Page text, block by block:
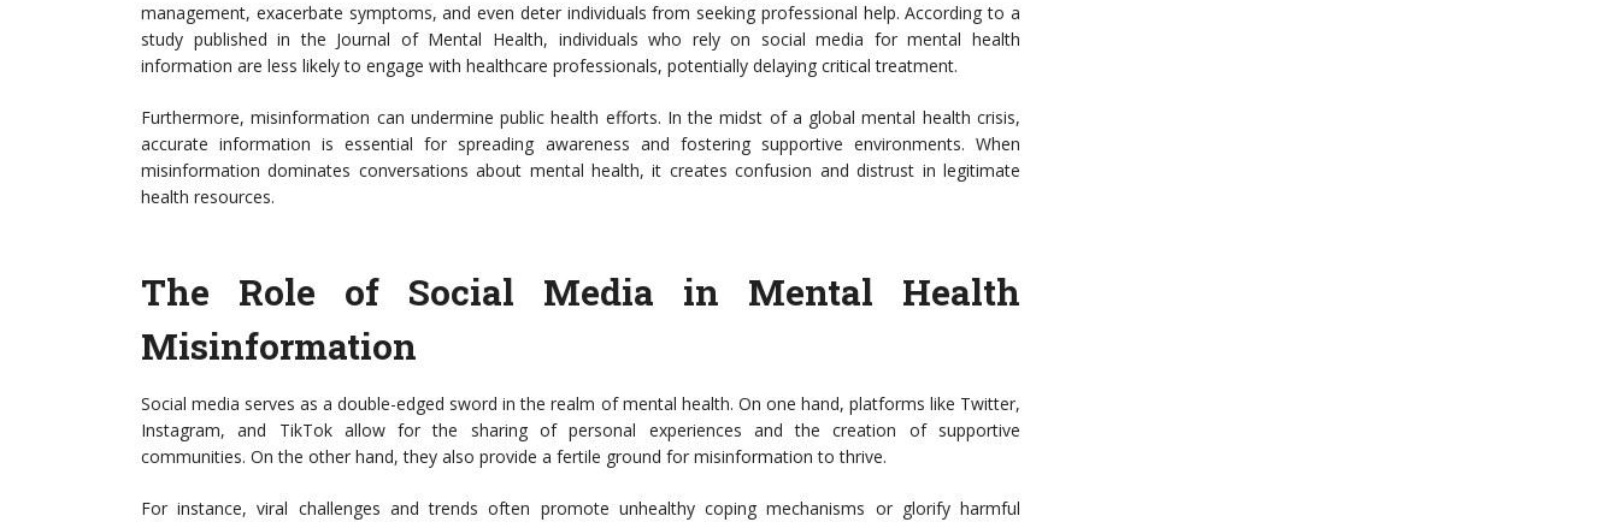
management, exacerbate symptoms, and even deter individuals from seeking professional help. According to a
study published in the Journal of Mental Health, individuals who rely on social media for mental health
information are less likely to engage with healthcare professionals, potentially delaying critical treatment.
Furthermore, misinformation can undermine public health efforts. In the midst of a global mental health crisis,
accurate information is essential for spreading awareness and fostering supportive environments. When
misinformation dominates conversations about mental health, it creates confusion and distrust in legitimate
health resources.
The Role of Social Media in Mental Health
Misinformation
Social media serves as a double-edged sword in the realm of mental health. On one hand, platforms like Twitter,
Instagram, and TikTok allow for the sharing of personal experiences and the creation of supportive
communities. On the other hand, they also provide a fertile ground for misinformation to thrive.
For instance, viral challenges and trends often promote unhealthy coping mechanisms or glorify harmful